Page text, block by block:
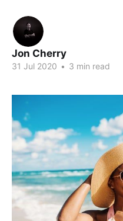
Jon Cherry
31 Jul 2020 • 3 min read